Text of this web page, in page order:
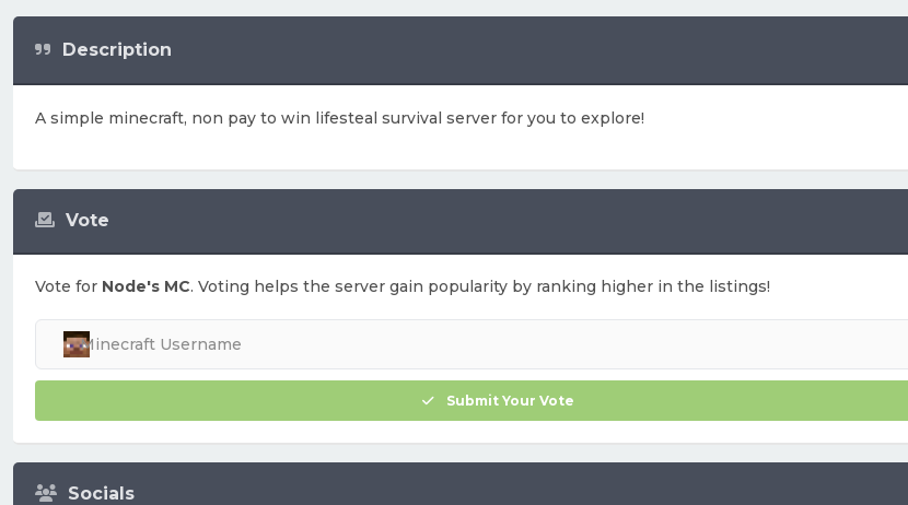
Vote
Vote for Node's MC. Voting helps the server gain popularity by ranking higher in the listings!
Submit Your Vote
Socials
Description
A simple minecraft, non pay to win lifesteal survival server for you to explore!